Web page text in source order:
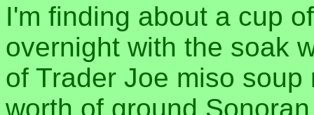
I'm finding about a cup
overnight with the soak
of Trader Joe miso
worth of ground